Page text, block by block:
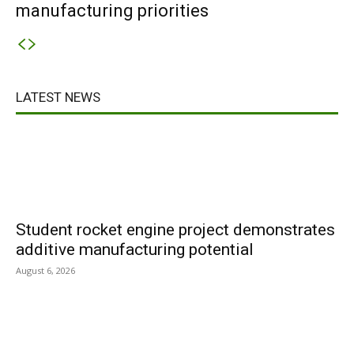
manufacturing priorities
LATEST NEWS
Student rocket engine project demonstrates
additive manufacturing potential
August 6, 2026